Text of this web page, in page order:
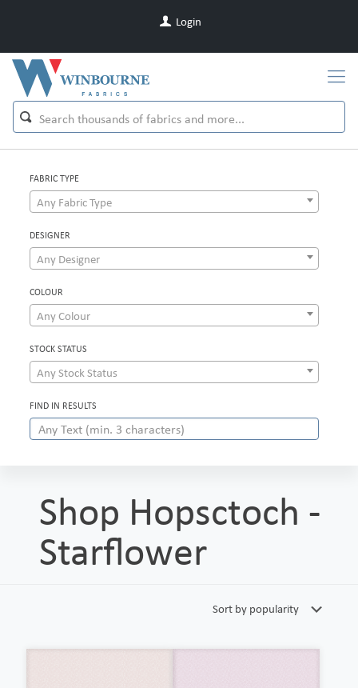
Login
FABRIC TYPE
Any Fabric Type
DESIGNER
Any Designer
COLOUR
Any Colour
STOCK STATUS
Any Stock Status
FIND IN RESULTS
Shop Hopsctoch -
Starflower